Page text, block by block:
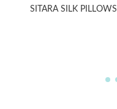
SITARA SILK PILLOWS